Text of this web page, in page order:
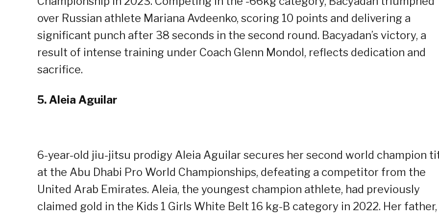
over Russian athlete Mariana Avdeenko, scoring 10 points and delivering a
significant punch after 38 seconds in the second round. Bacyadan’s victory, a
result of intense training under Coach Glenn Mondol, reflects dedication and
sacrifice.
5. Aleia Aguilar
6-year-old jiu-jitsu prodigy Aleia Aguilar secures her second world champion
at the Abu Dhabi Pro World Championships, defeating a competitor from the
United Arab Emirates. Aleia, the youngest champion athlete, had previously
claimed gold in the Kids 1 Girls White Belt 16 kg-B category in 2022. Her father,